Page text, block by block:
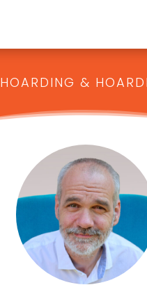
HOARDING &